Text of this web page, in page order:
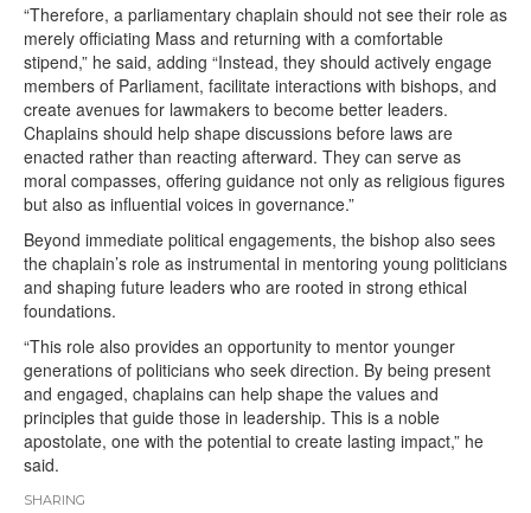
“Therefore, a parliamentary chaplain should not see their role as
merely officiating Mass and returning with a comfortable
stipend,” he said, adding “Instead, they should actively engage
members of Parliament, facilitate interactions with bishops, and
create avenues for lawmakers to become better leaders.
Chaplains should help shape discussions before laws are
enacted rather than reacting afterward. They can serve as
moral compasses, offering guidance not only as religious figures
but also as influential voices in governance.”
Beyond immediate political engagements, the bishop also sees
the chaplain’s role as instrumental in mentoring young politicians
and shaping future leaders who are rooted in strong ethical
foundations.
“This role also provides an opportunity to mentor younger
generations of politicians who seek direction. By being present
and engaged, chaplains can help shape the values and
principles that guide those in leadership. This is a noble
apostolate, one with the potential to create lasting impact,” he
said.
SHARING